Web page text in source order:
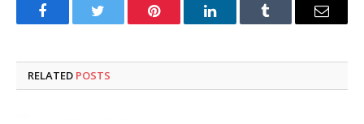
FacebookTwitter Pinterest LinkedInTumblr Email
RELATED POSTS